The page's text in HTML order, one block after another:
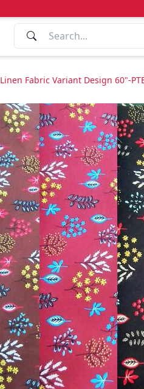
Linen Fabric Variant Design 60"-